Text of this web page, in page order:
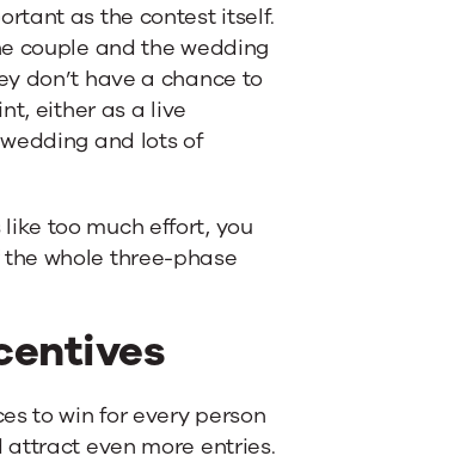
as the contest itself.
couple and the wedding
don’t have a chance to
either as a live
and lots of
too much effort, you
whole three-phase
to win for every person
even more entries.